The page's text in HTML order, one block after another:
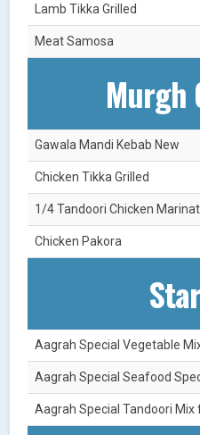
Lamb Tikka Grilled
Meat Samosa
Murgh
Gawala Mandi Kebab New
Chicken Tikka Grilled
1/4 Tandoori Chicken
Chicken Pakora
Aagrah Special Vegetable
Aagrah Special Seafood
Aagrah Special Tandoori